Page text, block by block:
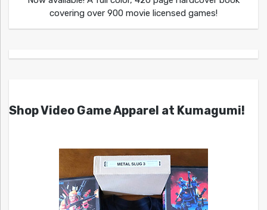
covering over 900 movie licensed games!
Shop Video Game Apparel at Kumagumi!